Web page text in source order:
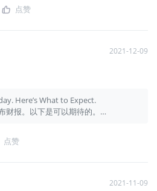
点赞
2021-12-09
Here’s What to Expect.
报。以下是可以期待的。
点赞
2021-11-09